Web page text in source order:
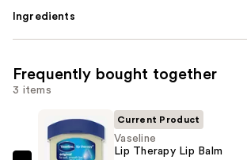
Ingredients
Frequently bought together
3 items
Current Product
Vaseline
Lip Therapy Lip Balm